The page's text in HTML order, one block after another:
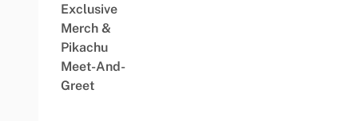
Exclusive
Merch &
Pikachu
Meet-And-
Greet